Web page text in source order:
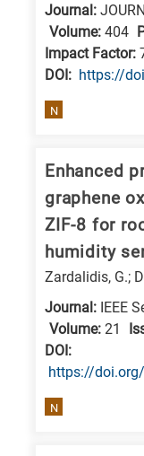
specific
research
follows:
Journal:
Volume: 404
Impact Factor:
DΟΙ: https://
N
Enhanced
graphene
ZIF-8 for
humidity
Zardalidis, G.;
Journal: IEEE
Volume: 21
DΟΙ:
https://
N